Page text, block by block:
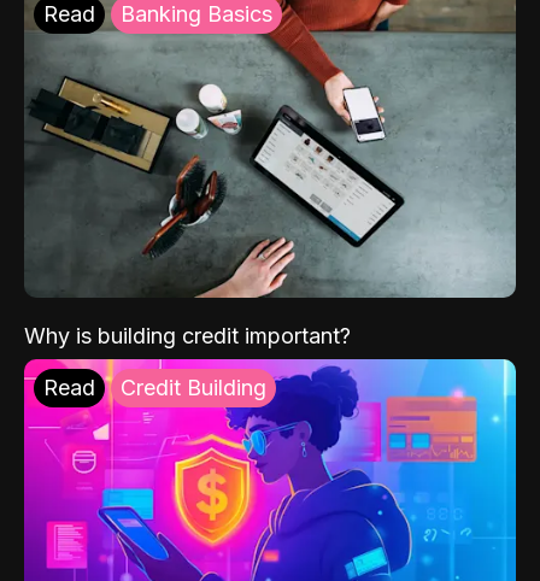
Read Banking Basics
Why is building credit important?
Read Credit Building